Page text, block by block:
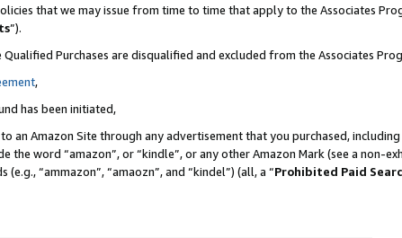
that we may issue from time to time that apply to the Associates
”).
Purchases are disqualified and excluded from the Associates
,
has been initiated,
an Amazon Site through any advertisement that you purchased,
the word “amazon”, or “kindle”, or any other Amazon Mark (see a non-
“ammazon”, “amaozn”, and “kindel”) (all, a “Prohibited Paid